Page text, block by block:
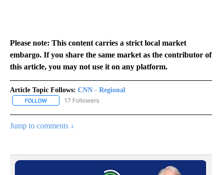
Please note: This content carries a strict local market
embargo. If you share the same market as the contributor of
this article, you may not use it on any platform.
Article Topic Follows: CNN - Regional
FOLLOW FOLLOW "CNN - REGIONAL" TO RECEIVE NOTIFICATIONS ABOUT
17 Followers
Jump to comments ↓